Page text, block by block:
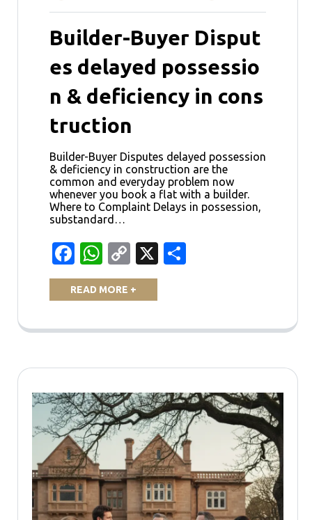
Builder-Buyer Disput
es delayed possessio
n & deficiency in cons
truction
Builder-Buyer Disputes delayed possession
& deficiency in construction are the
common and everyday problem now
whenever you book a flat with a builder.
Where to Complaint Delays in possession,
substandard…
Facebook
WhatsApp
Copy
Link
X
READ MORE +